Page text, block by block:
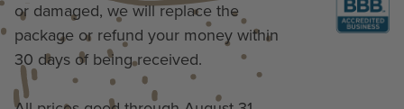
or damaged, we will replace the
package or refund your money within
30 days of being received.